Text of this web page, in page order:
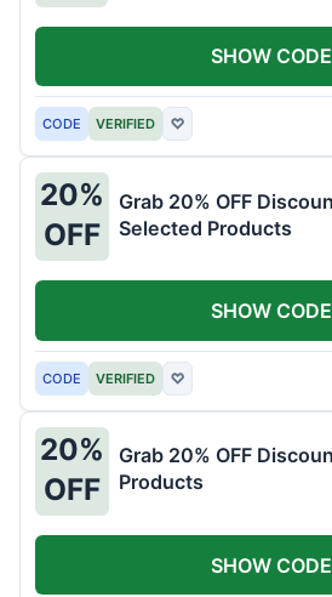
CODE VERIFIED ♡
SHOW CODE
20%
OFF
Grab 20% OFF
Selected Products
CODE VERIFIED ♡
SHOW CODE
20%
OFF
Grab 20% OFF
Products
SHOW CODE